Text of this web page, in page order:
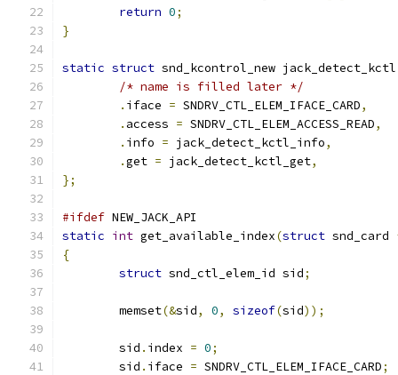
return 0;
}
static struct snd_kcontrol_new
/* name is filled later */
. iface = SNDRV_CTL_ELEM_IFACE_CARD,
. access = SNDRV_CTL_ELEM_ACCESS_READ,
. info = jack_detect_kctl_info,
.get = jack_detect_kctl_get,
};
#ifdef NEW_JACK_API
static int get_available_index(struct snd_card
{
struct snd_ctl_elem_id sid;
	memset
(&sid, 0, sizeof(sid));
	sid
. index = 0;
	sid
. iface = SNDRV_CTL_ELEM_IFACE_CARD;